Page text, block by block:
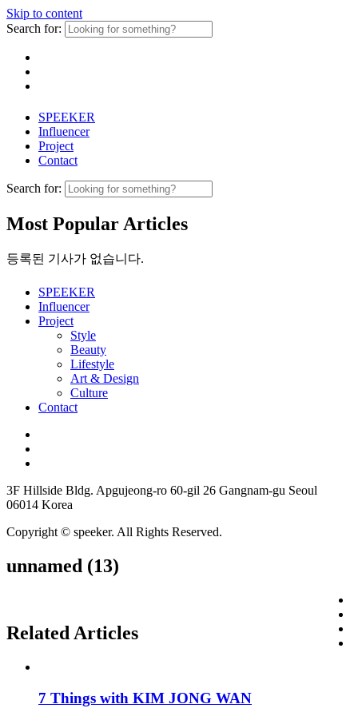
Skip to content
Search for:
SPEEKER
Influencer
Project
Contact
Search for:
Most Popular Articles
등록된 기사가 없습니다.
SPEEKER
Influencer
Project
Style
Beauty
Lifestyle
Art & Design
Culture
Contact
3F Hillside Bldg. Apgujeong-ro 60-gil 26 Gangnam-gu Seoul
06014 Korea
Copyright © speeker. All Rights Reserved.
unnamed (13)
Related Articles
7 Things with KIM JONG WAN